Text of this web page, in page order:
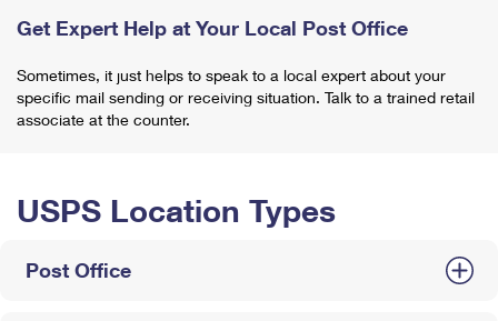
Get Expert Help at Your Local Post Office
Sometimes, it just helps to speak to a local expert about your
specific mail sending or receiving situation. Talk to a trained retail
associate at the counter.
USPS Location Types
Post Office